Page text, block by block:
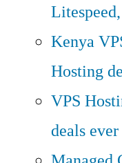
Kenya
Hosting
VPS
deals ever